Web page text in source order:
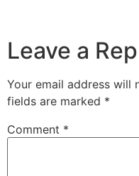
Leave a
Your email address will
fields are marked *
Comment *